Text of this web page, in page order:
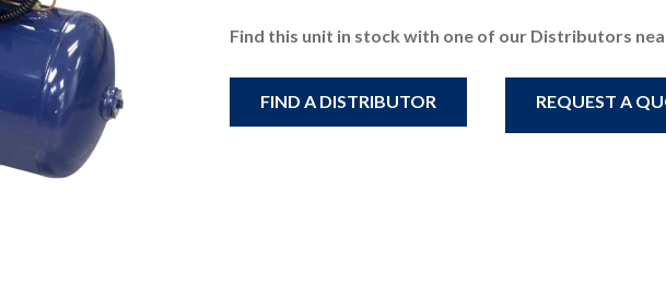
Find this unit in stock with one of our Distributors
REQUEST A
FIND A DISTRIBUTOR